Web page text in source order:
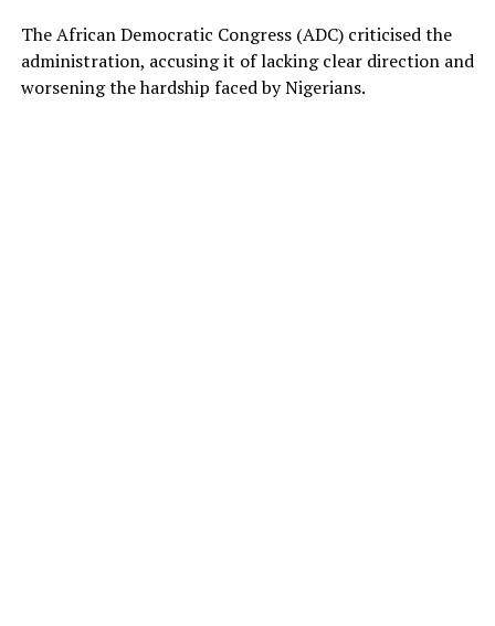
The African Democratic Congress (ADC) criticised the
administration, accusing it of lacking clear direction and
worsening the hardship faced by Nigerians.